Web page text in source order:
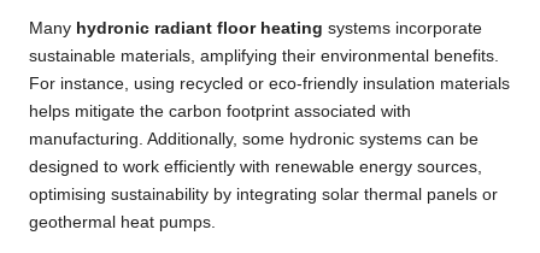
Many hydronic radiant floor heating systems incorporate
sustainable materials, amplifying their environmental benefits.
For instance, using recycled or eco-friendly insulation materials
helps mitigate the carbon footprint associated with
manufacturing. Additionally, some hydronic systems can be
designed to work efficiently with renewable energy sources,
optimising sustainability by integrating solar thermal panels or
geothermal heat pumps.